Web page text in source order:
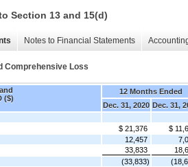
Section 13 and 15(d)
Notes to Financial Statements
Comprehensive Loss
($)
12 Months Ended
Dec. 31, 2020 Dec. 31,
$ 21,376
$
12,457
33,833
(33,833)